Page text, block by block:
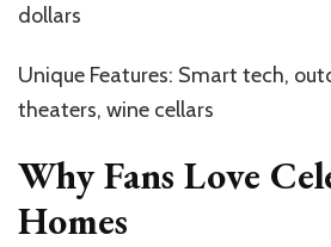
dollars
Unique Features: Smart tech,
theaters, wine cellars
Why Fans Love
Homes